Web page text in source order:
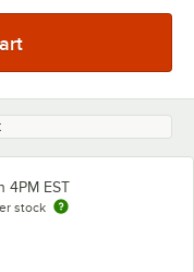
4PM EST
stock